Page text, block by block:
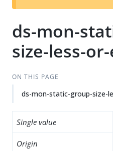
ds-mon-
size-less-
ON THIS PAGE
ds-mon-static-group-size-
Single value
Origin